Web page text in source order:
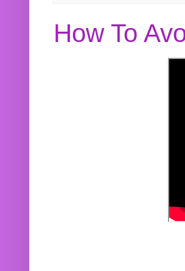
How To